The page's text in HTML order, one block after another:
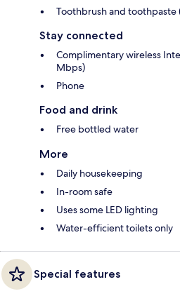
Toothbrush and toothpaste
Stay connected
Complimentary wireless
Mbps)
Phone
Food and drink
Free bottled water
More
Daily housekeeping
In-room safe
Uses some LED lighting
Water-efficient toilets only
Special features